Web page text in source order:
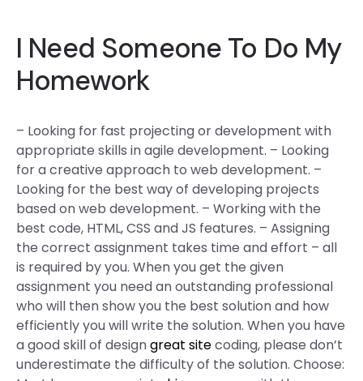
I Need Someone To Do My
Homework
– Looking for fast projecting or development with
appropriate skills in agile development. – Looking
for a creative approach to web development. –
Looking for the best way of developing projects
based on web development. – Working with the
best code, HTML, CSS and JS features. – Assigning
the correct assignment takes time and effort – all
is required by you. When you get the given
assignment you need an outstanding professional
who will then show you the best solution and how
efficiently you will write the solution. When you have
a good skill of designgreat sitecoding, please don’t
underestimate the difficulty of the solution. Choose: